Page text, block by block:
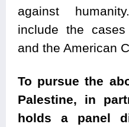
against
include the
and the American
To pursue the
Palestine, in
holds a panel